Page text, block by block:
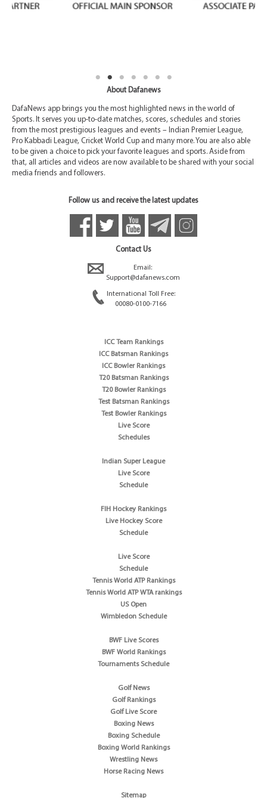
About Dafanews
DafaNews app brings you the most highlighted news in the world of
Sports. It serves you up-to-date matches, scores, schedules and stories
from the most prestigious leagues and events – Indian Premier League,
Pro Kabbadi League, Cricket World Cup and many more. You are also able
to be given a choice to pick your favorite leagues and sports. Aside from
that, all articles and videos are now available to be shared with your social
media friends and followers.
Follow us and receive the latest updates
Contact Us
Email:
Support@dafanews.com
International Toll Free:
00080-0100-7166
ICC Team Rankings
ICC Batsman Rankings
ICC Bowler Rankings
T20 Batsman Rankings
T20 Bowler Rankings
Test Batsman Rankings
Test Bowler Rankings
Live Score
Schedules
Indian Super League
Live Score
Schedule
FIH Hockey Rankings
Live Hockey Score
Schedule
Live Score
Schedule
Tennis World ATP Rankings
Tennis World ATP WTA rankings
US Open
Wimbledon Schedule
BWF Live Scores
BWF World Rankings
Tournaments Schedule
Golf News
Golf Rankings
Golf Live Score
Boxing News
Boxing Schedule
Boxing World Rankings
Wrestling News
Horse Racing News
Sitemap